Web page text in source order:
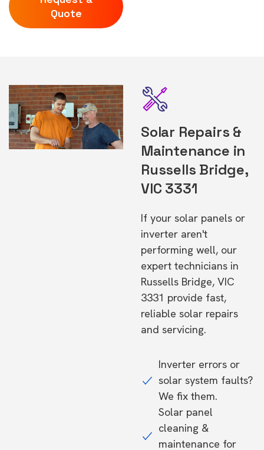
Quote
Solar Repairs &
Maintenance in
Russells Bridge,
VIC 3331
If your solar panels or
inverter aren't
performing well, our
expert technicians in
Russells Bridge, VIC
3331 provide fast,
reliable solar repairs
and servicing.
Inverter errors or
solar system faults?
We fix them.
Solar panel
cleaning &
maintenance for